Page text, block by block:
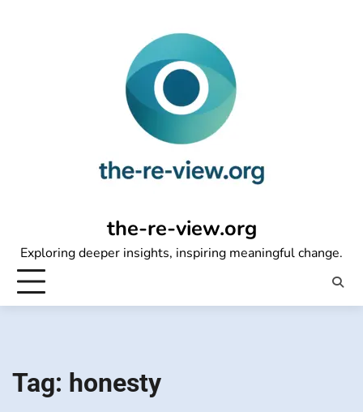
the-re-view.org
Exploring deeper insights, inspiring meaningful change.
Tag: honesty